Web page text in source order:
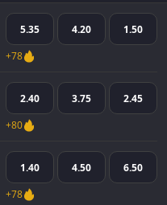
5.35 4.20
1.50
+78
2.40 3.75
2.45
+80
1.40 4.50
6.50
+78